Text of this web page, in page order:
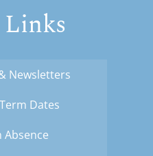
Newsletters
Dates
Absence